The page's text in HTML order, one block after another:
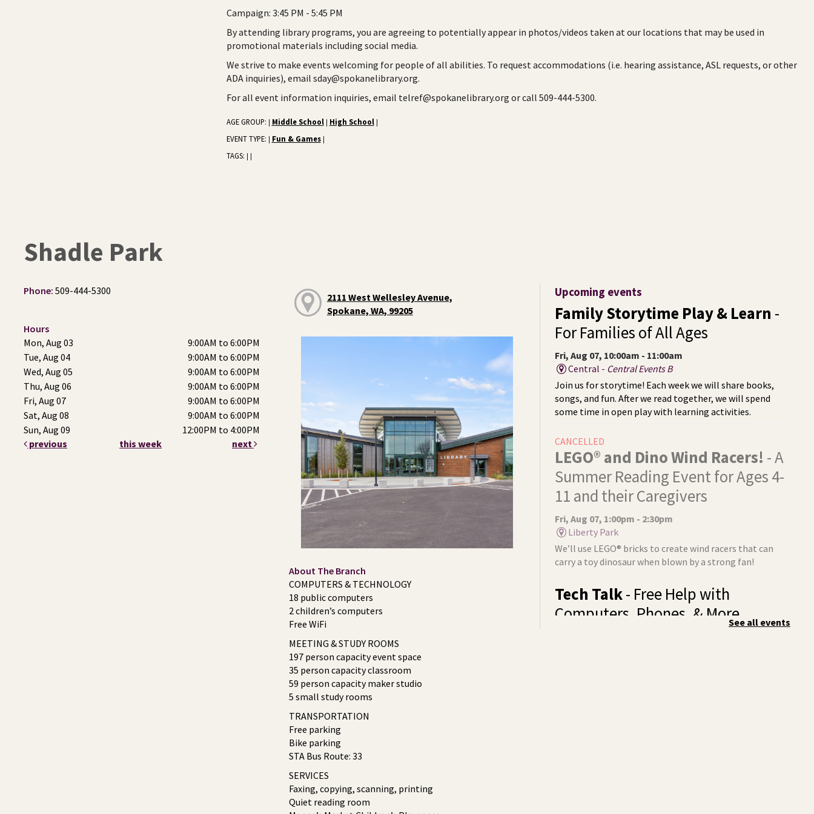
Campaign: 3:45 PM - 5:45 PM
By attending library programs, you are agreeing to potentially appear in photos/videos taken at our locations that may be used in
promotional materials including social media.
We strive to make events welcoming for people of all abilities. To request accommodations (i.e. hearing assistance, ASL requests, or other
ADA inquiries), email sday@spokanelibrary.org.
For all event information inquiries, email telref@spokanelibrary.org or call 509-444-5300.
AGE GROUP: | Middle School | High School |
EVENT TYPE: | Fun & Games |
TAGS: | |
Shadle Park
Phone: 509-444-5300
Hours
Mon, Aug 03
9:00AM to 6:00PM
Tue, Aug 04
9:00AM to 6:00PM
Wed, Aug 05
9:00AM to 6:00PM
Thu, Aug 06
9:00AM to 6:00PM
Fri, Aug 07
9:00AM to 6:00PM
Sat, Aug 08
9:00AM to 6:00PM
Sun, Aug 09
12:00PM to 4:00PM
previous
this week next
2111 West Wellesley Avenue,
Spokane, WA, 99205
About The Branch
COMPUTERS & TECHNOLOGY
18 public computers
2 children’s computers
Free WiFi
MEETING & STUDY ROOMS
197 person capacity event space
35 person capacity classroom
59 person capacity maker studio
5 small study rooms
TRANSPORTATION
Free parking
Bike parking
STA Bus Route: 33
SERVICES
Faxing, copying, scanning, printing
Quiet reading room
Upcoming events
Family Storytime Play & Learn -
For Families of All Ages
Fri, Aug 07, 10:00am - 11:00am
Central - Central Events B
Join us for storytime! Each week we will share books,
songs, and fun. After we read together, we will spend
some time in open play with learning activities.
CANCELLED
LEGO® and Dino Wind Racers! - A
Summer Reading Event for Ages 4-
11 and their Caregivers
Fri, Aug 07, 1:00pm - 2:30pm
Liberty Park
We’ll use LEGO® bricks to create wind racers that can
carry a toy dinosaur when blown by a strong fan!
Tech Talk- Free Help with
Computers, Phones, & MoreSee all events